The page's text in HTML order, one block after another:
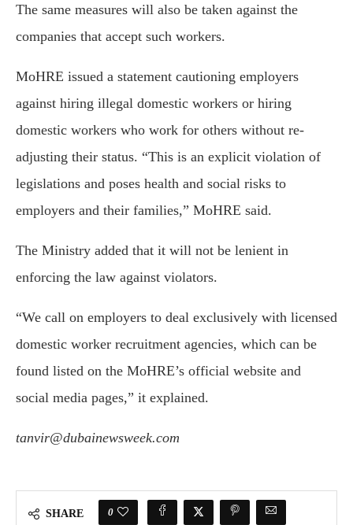
The same measures will also be taken against the
companies that accept such workers.
MoHRE issued a statement cautioning employers
against hiring illegal domestic workers or hiring
domestic workers who work for others without re-
adjusting their status. “This is an explicit violation of
legislations and poses health and social risks to
employers and their families,” MoHRE said.
The Ministry added that it will not be lenient in
enforcing the law against violators.
“We call on employers to deal exclusively with licensed
domestic worker recruitment agencies, which can be
found listed on the MoHRE’s official website and
social media pages,” it explained.
tanvir@dubainewsweek.com
SHARE 0